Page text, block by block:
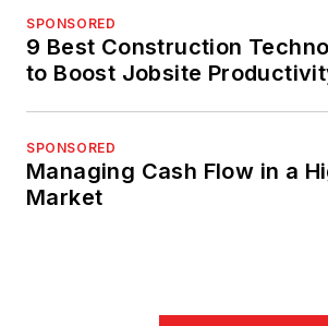
SPONSORED
9 Best Construction
to Boost Jobsite
SPONSORED
Managing Cash Flow in a
Market